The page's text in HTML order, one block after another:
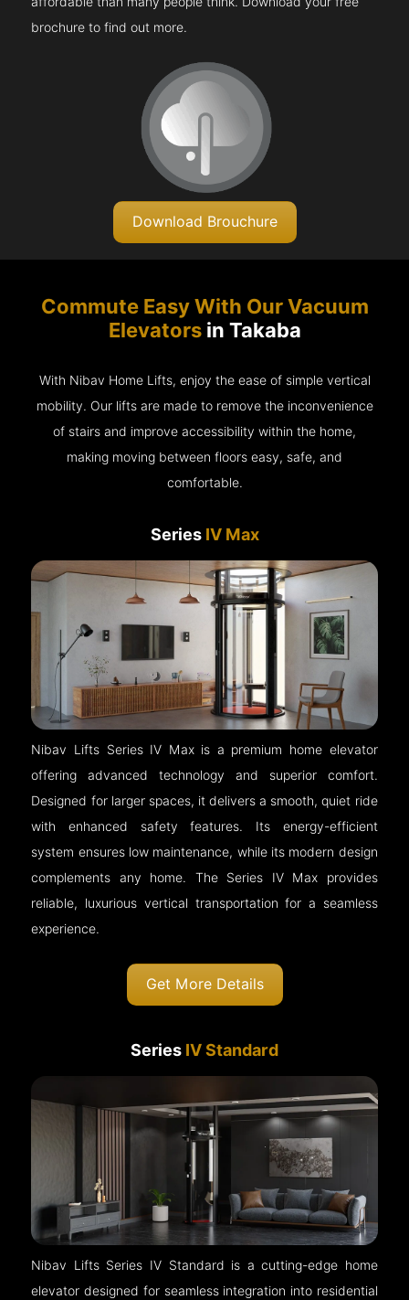
brochure to find out more.
Download Brouchure
Commute Easy With Our Vacuum
Elevatorsin Takaba
With Nibav Home Lifts, enjoy the ease of simple vertical
mobility. Our lifts are made to remove the inconvenience
of stairs and improve accessibility within the home,
making moving between floors easy, safe, and
comfortable.
Series IV Max
Nibav Lifts Series IV Max is a premium home elevator
offering advanced technology and superior comfort.
Designed for larger spaces, it delivers a smooth, quiet ride
with enhanced safety features. Its energy-efficient
system ensures low maintenance, while its modern design
complements any home. The Series IV Max provides
reliable, luxurious vertical transportation for a seamless
experience.
Get More Details
Series IV Standard
Nibav Lifts Series IV Standard is a cutting-edge home
elevator designed for seamless integration into residential